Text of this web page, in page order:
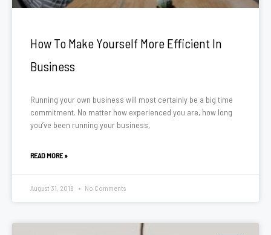
How To Make Yourself More Efficient In
Business
Running your own business will most certainly be a big time
commitment. No matter how experienced you are, how long
you’ve been running your business,
READ MORE »
August 31, 2018 No Comments